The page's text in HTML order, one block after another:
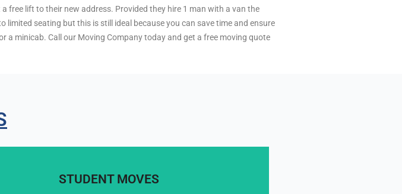
free lift to their new address. Provided they hire 1 man with a van the
seating but this is still ideal because you can save time and ensure
minicab. Call our Moving Company today and get a free moving quote
STUDENT MOVES